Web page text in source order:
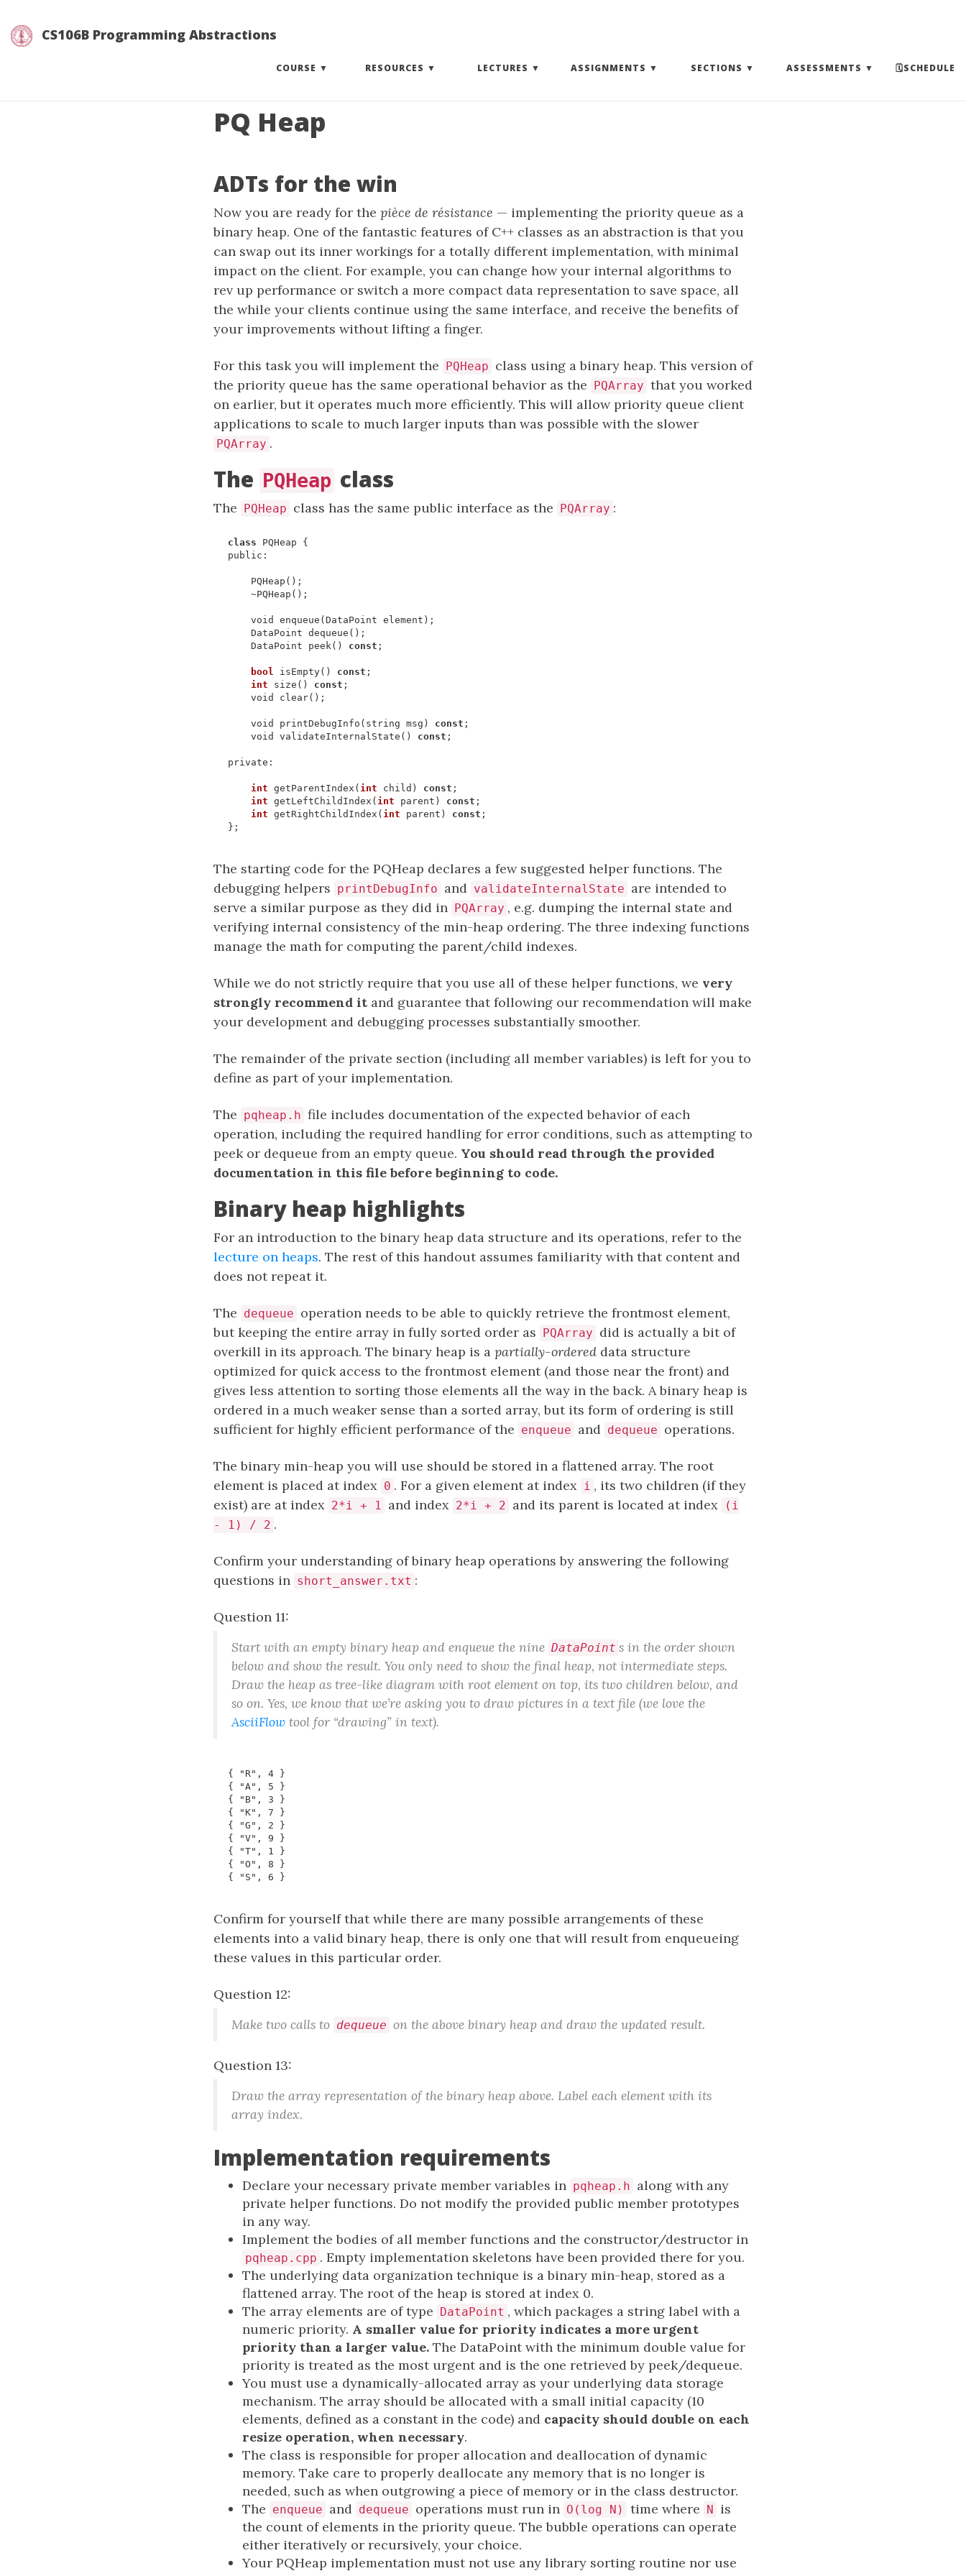
CS106B Programming Abstractions
COURSE (EXPAND SUBMENU)
RESOURCES (EXPAND SUBMENU)
LECTURES (EXPAND SUBMENU)
ASSIGNMENTS (EXPAND SUBMENU)
SECTIONS (EXPAND SUBMENU)
ASSESSMENTS (EXPAND SUBMENU)
🗓SCHEDULE
PQ Heap
ADTs for the win
Now you are ready for the pièce de résistance — implementing the priority queue as a
binary heap. One of the fantastic features of C++ classes as an abstraction is that you
can swap out its inner workings for a totally different implementation, with minimal
impact on the client. For example, you can change how your internal algorithms to
rev up performance or switch a more compact data representation to save space, all
the while your clients continue using the same interface, and receive the benefits of
your improvements without lifting a finger.
For this task you will implement the PQHeap class using a binary heap. This version of
the priority queue has the same operational behavior as the PQArray that you worked
on earlier, but it operates much more efficiently. This will allow priority queue client
applications to scale to much larger inputs than was possible with the slower
PQArray .
The PQHeap class
The PQHeap class has the same public interface as the PQArray :
class PQHeap
{
public :
PQHeap ();
~PQHeap ();
void enqueue (DataPoint element );
DataPoint dequeue ();
DataPoint
peek () const ;
bool isEmpty() const ;
int
size () const ;
void
clear();
void printDebugInfo ( string msg ) const ;
void
validateInternalState () const ;
private :
int getParentIndex ( int child ) const ;
int getLeftChildIndex ( int parent ) const ;
int getRightChildIndex ( int parent ) const ;
};
The starting code for the PQHeap declares a few suggested helper functions. The
debugging helpers printDebugInfo and validateInternalState are intended to
serve a similar purpose as they did in PQArray , e.g. dumping the internal state and
verifying internal consistency of the min-heap ordering. The three indexing functions
manage the math for computing the parent/child indexes.
While we do not strictly require that you use all of these helper functions, we very
strongly recommend it and guarantee that following our recommendation will make
your development and debugging processes substantially smoother.
The remainder of the private section (including all member variables) is left for you to
define as part of your implementation.
The pqheap.h file includes documentation of the expected behavior of each
operation, including the required handling for error conditions, such as attempting to
peek or dequeue from an empty queue. You should read through the provided
documentation in this file before beginning to code.
Binary heap highlights
For an introduction to the binary heap data structure and its operations, refer to the
lecture on heaps. The rest of this handout assumes familiarity with that content and
does not repeat it.
The dequeue operation needs to be able to quickly retrieve the frontmost element,
but keeping the entire array in fully sorted order as PQArray did is actually a bit of
overkill in its approach. The binary heap is a partially-ordered data structure
optimized for quick access to the frontmost element (and those near the front) and
gives less attention to sorting those elements all the way in the back. A binary heap is
ordered in a much weaker sense than a sorted array, but its form of ordering is still
sufficient for highly efficient performance of the enqueue and dequeue operations.
The binary min-heap you will use should be stored in a flattened array. The root
element is placed at index 0 . For a given element at index i , its two children (if they
exist) are at index 2*i + 1 and index 2*i + 2 and its parent is located at index
(i
- 1) / 2 .
Confirm your understanding of binary heap operations by answering the following
questions in short_answer.txt :
Question 11:
Start with an empty binary heap and enqueue the nine DataPoint s in the order shown
below and show the result. You only need to show the final heap, not intermediate steps.
Draw the heap as tree-like diagram with root element on top, its two children below, and
so on. Yes, we know that we’re asking you to draw pictures in a text file (we love the
AsciiFlow tool for “drawing” in text).
Confirm for yourself that while there are many possible arrangements of these
elements into a valid binary heap, there is only one that will result from enqueueing
these values in this particular order.
Question 12:
Make two calls to dequeue on the above binary heap and draw the updated result.
Question 13:
Draw the array representation of the binary heap above. Label each element with its
array index.
Implementation requirements
Declare your necessary private member variables in pqheap.h along with any
private helper functions. Do not modify the provided public member prototypes
in any way.
Implement the bodies of all member functions and the constructor/destructor in
pqheap.cpp . Empty implementation skeletons have been provided there for you.
The underlying data organization technique is a binary min-heap, stored as a
flattened array. The root of the heap is stored at index 0.
The array elements are of type DataPoint , which packages a string label with a
numeric priority. A smaller value for priority indicates a more urgent
priority than a larger value. The DataPoint with the minimum double value for
priority is treated as the most urgent and is the one retrieved by peek/dequeue.
You must use a dynamically-allocated array as your underlying data storage
mechanism. The array should be allocated with a small initial capacity (10
elements, defined as a constant in the code) and capacity should double on each
resize operation, when necessary.
The class is responsible for proper allocation and deallocation of dynamic
memory. Take care to properly deallocate any memory that is no longer is
needed, such as when outgrowing a piece of memory or in the class destructor.
The enqueue and dequeue operations must run in O(log N) time where N is
the count of elements in the priority queue. The bubble operations can operate
either iteratively or recursively, your choice.
Your PQHeap implementation must not use any library sorting routine nor use